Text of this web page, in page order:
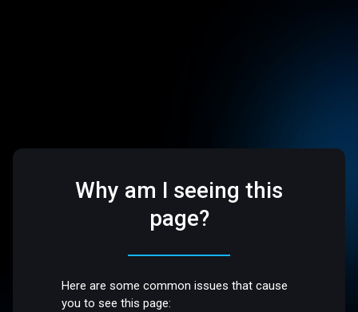
Why am I seeing this
page?
Here are some common issues that cause
you to see this page: